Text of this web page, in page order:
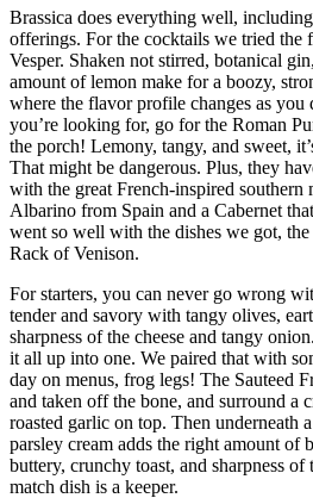
Brassica does everything well,
offerings. For the cocktails we tried the
Vesper. Shaken not stirred, botanical
amount of lemon make for a boozy,
where the flavor profile changes as
you’re looking for, go for the Roman
the porch! Lemony, tangy, and sweet,
That might be dangerous. Plus, they
with the great French-inspired southern
Albarino from Spain and a Cabernet
went so well with the dishes we got, the
Rack of Venison.
For starters, you can never go wrong
tender and savory with tangy olives,
sharpness of the cheese and tangy
it all up into one. We paired that with
day on menus, frog legs! The Sauteed
and taken off the bone, and surround a
roasted garlic on top. Then underneath
parsley cream adds the right amount of
buttery, crunchy toast, and sharpness
match dish is a keeper.